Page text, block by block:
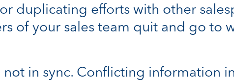
duplicating efforts with other
of your sales team quit and go to
not in sync. Conflicting information